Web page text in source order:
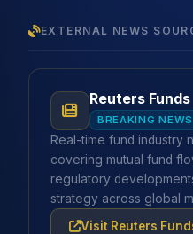
EXTERNAL NEWS
Reuters Funds
BREAKING NEWS
Real-time fund industry
covering mutual fund
regulatory
strategy across global
Visit Reuters